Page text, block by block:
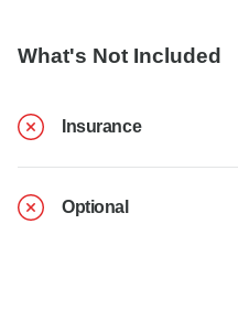
What's Not Included
Insurance
Optional